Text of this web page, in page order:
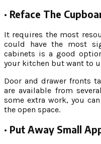
· Reface The
It requires the most
could have the most
cabinets is a good
your kitchen but want to
Door and drawer fronts
are available from
some extra work, you
the open space.
· Put Away Small